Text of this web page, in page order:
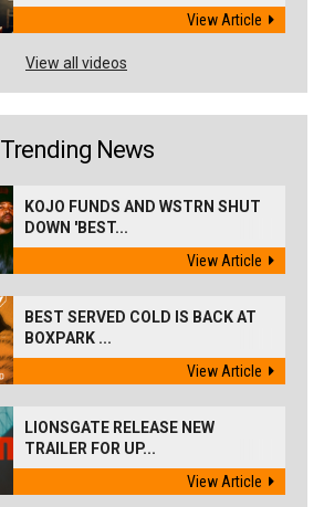
View Article
View all videos
Trending News
KOJO FUNDS AND WSTRN SHUT
DOWN 'BEST...
View Article
BEST SERVED COLD IS BACK AT
BOXPARK ...
View Article
LIONSGATE RELEASE NEW
TRAILER FOR UP...
View Article